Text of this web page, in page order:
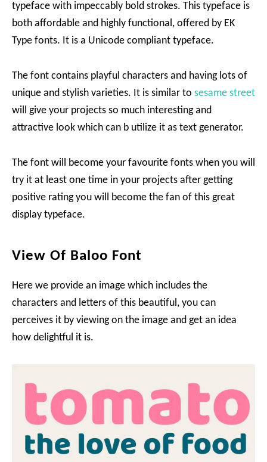
typeface with impeccably bold strokes. This typeface is
both affordable and highly functional, offered by EK
Type fonts. It is a Unicode compliant typeface.
The font contains playful characters and having lots of
unique and stylish varieties. It is similar to sesame street
will give your projects so much interesting and
attractive look which can b utilize it as text generator.
The font will become your favourite fonts when you will
try it at least one time in your projects after getting
positive rating you will become the fan of this great
display typeface.
View Of Baloo Font
Here we provide an image which includes the
characters and letters of this beautiful, you can
perceives it by viewing on the image and get an idea
how delightful it is.